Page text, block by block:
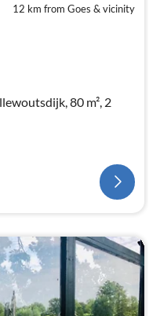
12 km from Goes & vicinity
80 m², 2